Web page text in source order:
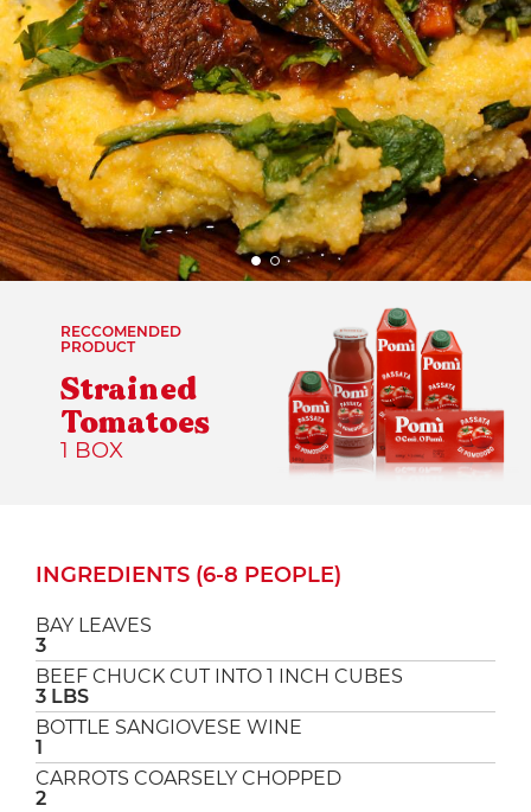
RECCOMENDED
PRODUCT
Strained
Tomatoes
1 BOX
INGREDIENTS (6-8 PEOPLE)
BAY LEAVES
3
BEEF CHUCK CUT INTO 1 INCH CUBES
3 LBS
BOTTLE SANGIOVESE WINE
1
CARROTS COARSELY CHOPPED
2